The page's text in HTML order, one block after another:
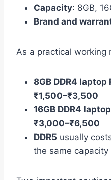
Capacity: 8GB,
Brand and
As a practical working
8GB DDR4 laptop
₹1,500–₹3,500
16GB DDR4
₹3,000–₹6,500
DDR5 usually
the same capacity